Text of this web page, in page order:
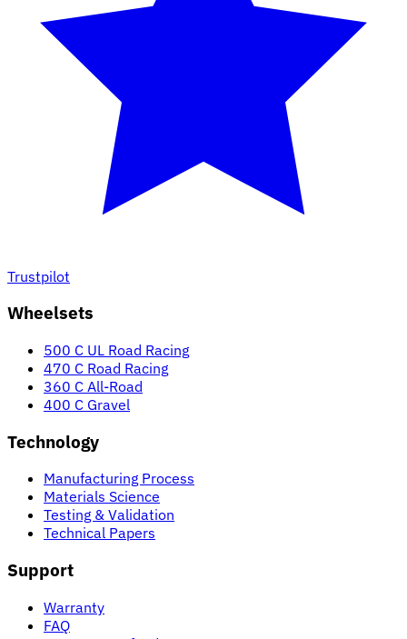
Trustpilot
Wheelsets
500 C UL Road Racing
470 C Road Racing
360 C All-Road
400 C Gravel
Technology
Manufacturing Process
Materials Science
Testing & Validation
Technical Papers
Support
Warranty
FAQ